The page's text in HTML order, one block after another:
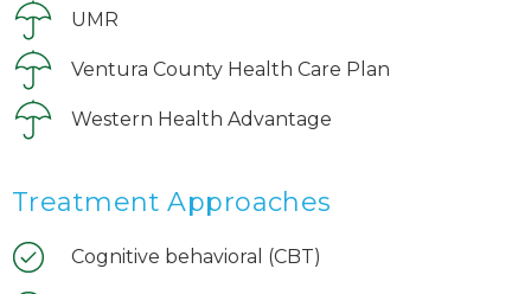
UMR
Ventura County Health Care Plan
Western Health Advantage
Treatment Approaches
Cognitive behavioral (CBT)